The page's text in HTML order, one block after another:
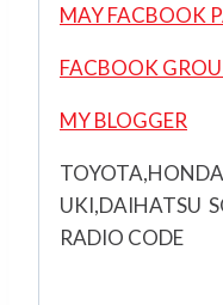
MAY FACBOOK
FACBOOK
MY BLOGGER
UKI,DAIHATSU
RADIO CODE